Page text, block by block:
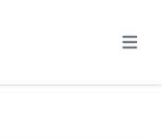
Menu